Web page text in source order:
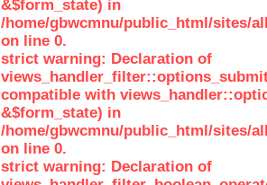
&$form_state) in
/home/gbwcmnu/public_html/sites/
on line 0.
strict warning: Declaration of
compatible with
&$form_state) in
/home/gbwcmnu/public_html/sites/
on line 0.
strict warning: Declaration of